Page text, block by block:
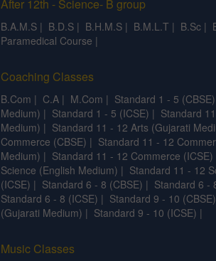
After 12th - Science- B group
B.A.M.S | B.D.S | B.H.M.S | B.M.L.T | B.Sc |
Paramedical Course |
Coaching Classes
B.Com | C.A | M.Com | Standard 1 - 5 (CBSE)
Medium) | Standard 1 - 5 (ICSE) | Standard
Medium) | Standard 11 - 12 Arts (Gujarati
Commerce (CBSE) | Standard 11 - 12
Medium) | Standard 11 - 12 Commerce (ICSE)
Science (English Medium) | Standard 11 - 12
(ICSE) | Standard 6 - 8 (CBSE) | Standard 6 -
Standard 6 - 8 (ICSE) | Standard 9 - 10 (CBSE)
(Gujarati Medium) | Standard 9 - 10 (ICSE) |
Music Classes